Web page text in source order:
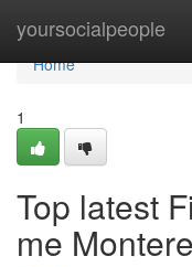
yoursocialpeople
Home
Home
1
Top latest
me